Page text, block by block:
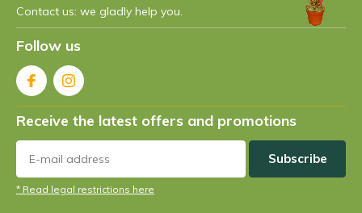
Contact us: we gladly help you.
Follow us
Receive the latest offers and promotions
Subscribe
* Read legal restrictions here